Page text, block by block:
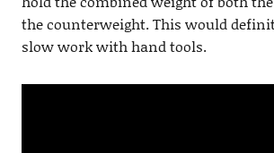
the counterweight. This would
slow work with hand tools.